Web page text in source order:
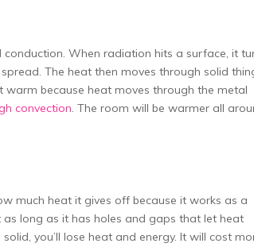
When radiation hits a surface, it
The heat then moves through solid
because heat moves through the metal
convection. The room will be warmer all
much heat it gives off because it works as a
long as it has holes and gaps that let heat
you’ll lose heat and energy. It will cost